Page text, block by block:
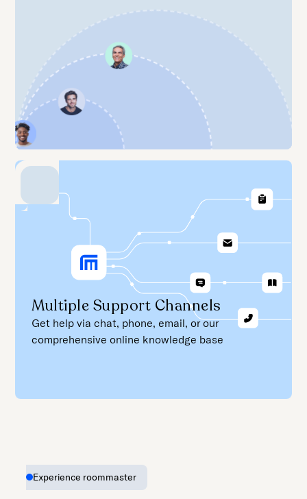
Multiple Support Channels
Get help via chat, phone, email, or our
comprehensive online knowledge base
Experience roommaster